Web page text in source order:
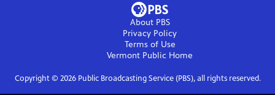
About PBS
Privacy Policy
Terms of Use
Vermont Public Home
Copyright © 2026Public Broadcasting Service (PBS), all rights reserved.